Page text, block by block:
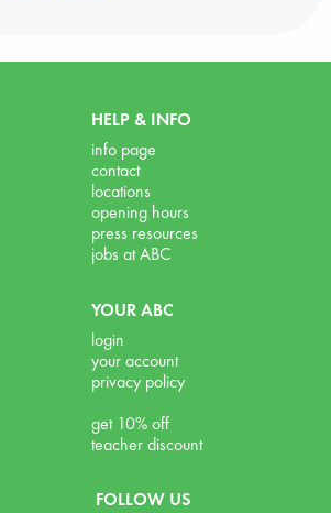
HELP & INFO
info page
contact
locations
opening hours
press resources
jobs at ABC
YOUR ABC
login
your account
privacy policy
get 10% off
teacher discount
FOLLOW US